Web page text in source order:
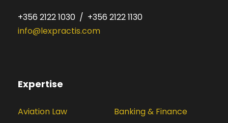
+356 2122 1030 / +356 2122 1130
info@lexpractis.com
Expertise
Aviation Law
Banking & Finance